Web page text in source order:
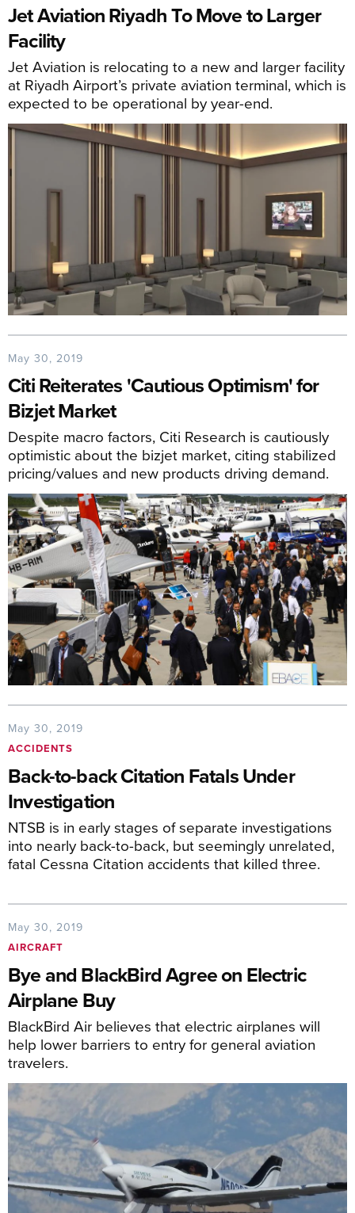
Jet Aviation Riyadh To Move to Larger
Facility
Jet Aviation is relocating to a new and larger facility
at Riyadh Airport’s private aviation terminal, which is
expected to be operational by year-end.
May 30, 2019
Citi Reiterates 'Cautious Optimism' for
Bizjet Market
Despite macro factors, Citi Research is cautiously
optimistic about the bizjet market, citing stabilized
pricing/values and new products driving demand.
May 30, 2019
ACCIDENTS
Back-to-back Citation Fatals Under
Investigation
NTSB is in early stages of separate investigations
into nearly back-to-back, but seemingly unrelated,
fatal Cessna Citation accidents that killed three.
May 30, 2019
AIRCRAFT
Bye and BlackBird Agree on Electric
Airplane Buy
BlackBird Air believes that electric airplanes will
help lower barriers to entry for general aviation
travelers.